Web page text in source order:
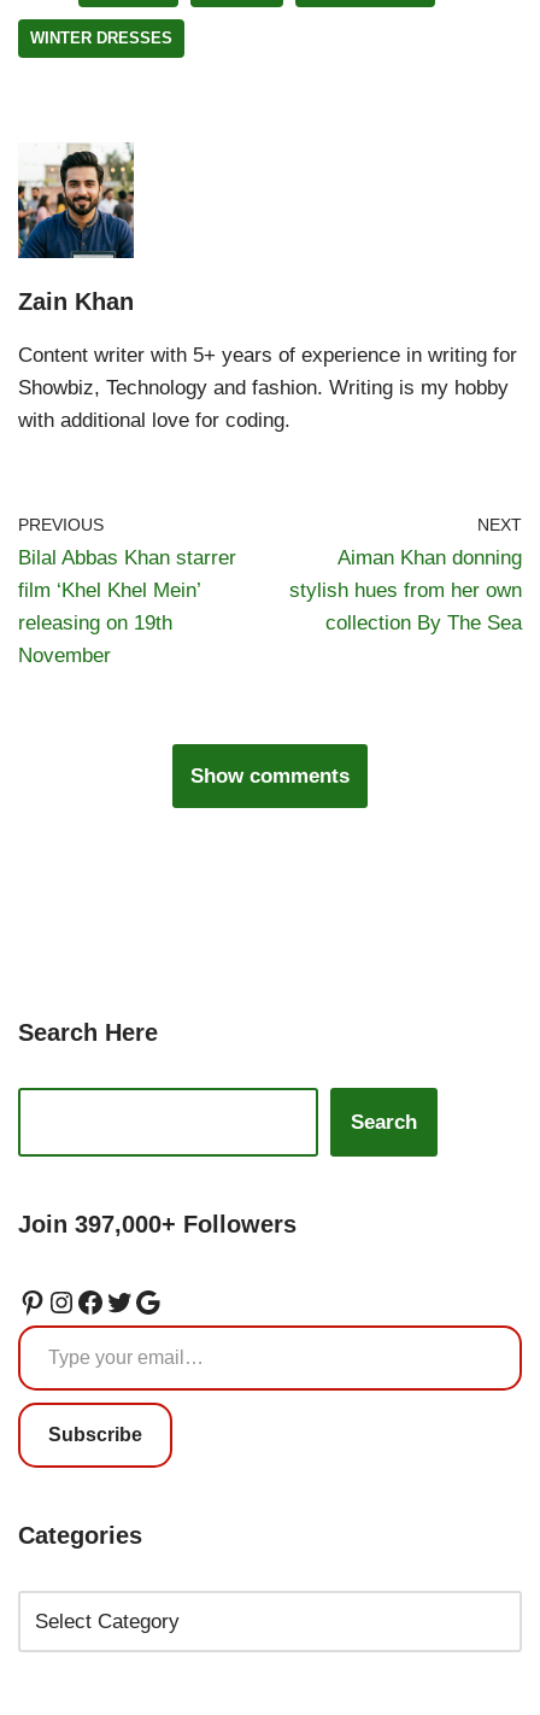
WINTER DRESSES
Zain Khan
Content writer with 5+ years of experience in writing for
Showbiz, Technology and fashion. Writing is my hobby
with additional love for coding.
PREVIOUS
Bilal Abbas Khan starrer
film ‘Khel Khel Mein’
releasing on 19th
November
NEXT
Aiman Khan donning
stylish hues from her own
collection By The Sea
Show comments
Search Here
Search
Join 397,000+ Followers
Subscribe
Categories